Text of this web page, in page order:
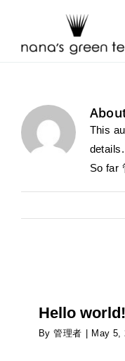
content
Our History
Contact Us
This
details.
So far
Hello world!
By管理者 May 5,